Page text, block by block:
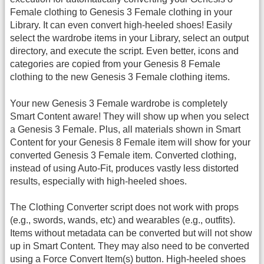
Female clothing to Genesis 3 Female clothing in your
Library. It can even convert high-heeled shoes! Easily
select the wardrobe items in your Library, select an output
directory, and execute the script. Even better, icons and
categories are copied from your Genesis 8 Female
clothing to the new Genesis 3 Female clothing items.
Your new Genesis 3 Female wardrobe is completely
Smart Content aware! They will show up when you select
a Genesis 3 Female. Plus, all materials shown in Smart
Content for your Genesis 8 Female item will show for your
converted Genesis 3 Female item. Converted clothing,
instead of using Auto-Fit, produces vastly less distorted
results, especially with high-heeled shoes.
The Clothing Converter script does not work with props
(e.g., swords, wands, etc) and wearables (e.g., outfits).
Items without metadata can be converted but will not show
up in Smart Content. They may also need to be converted
using a Force Convert Item(s) button. High-heeled shoes